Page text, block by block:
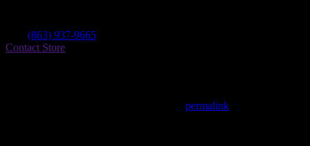
(863) 937-9665
Contact Store
permalink